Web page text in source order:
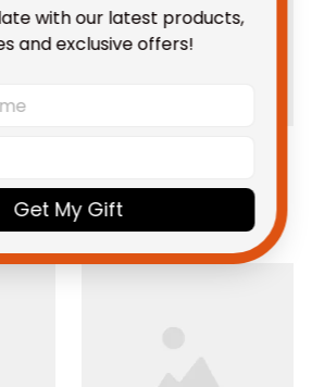
Football Fleece
Blanket Woofer
Grunge Brush Royal
$59.95 AUD
with our latest products,
and exclusive offers!
Get My Gift